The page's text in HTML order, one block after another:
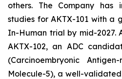
others. The Company has
studies for AKTX-101 with a
In-Human trial by mid-2027.
AKTX-102, an ADC
(Carcinoembryonic
Molecule-5), a well-